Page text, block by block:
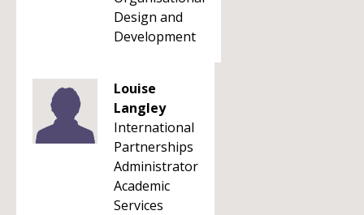
Design and
Development
Louise
Langley
International
Partnerships
Administrator
Academic
Services